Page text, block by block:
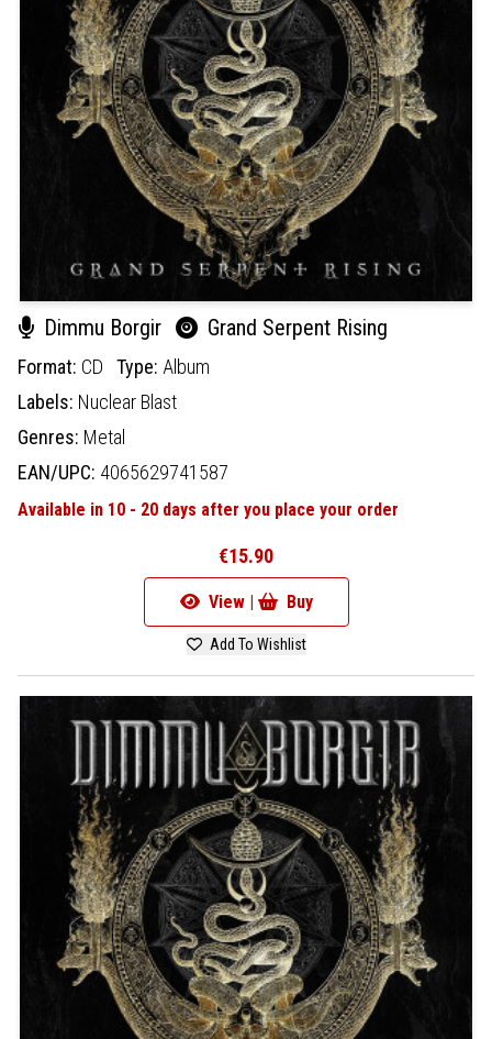
Dimmu Borgir Grand Serpent Rising
Format: CD Type: Album
Labels: Nuclear Blast
Genres: Metal
EAN/UPC: 4065629741587
Available in 10 - 20 days after you place your order
€15.90
View | Buy
Add To Wishlist